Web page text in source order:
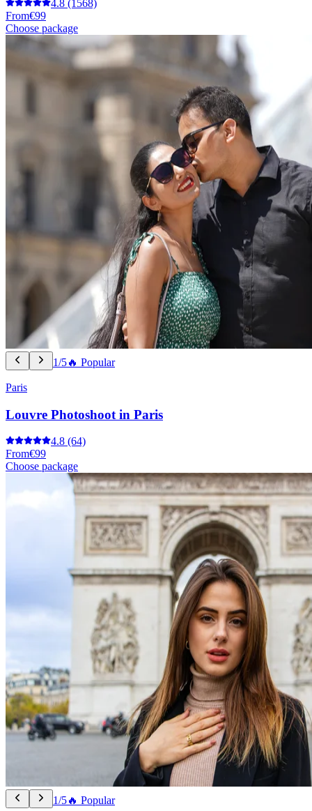
4.8 (1568)
From€99
Choose package
1/5🔥 Popular
Paris
Louvre Photoshoot in Paris
4.8 (64)
From€99
Choose package
1/5🔥 Popular